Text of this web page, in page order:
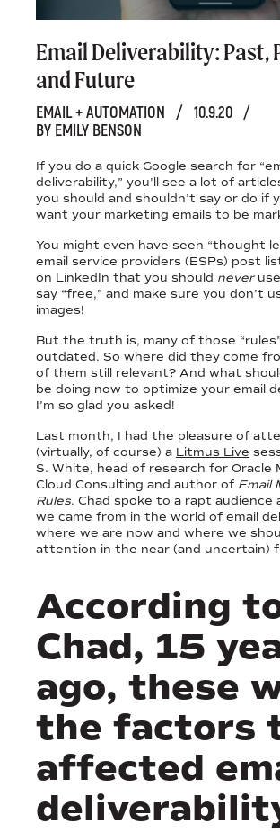
Email Deliverability: Past,
and Future
EMAIL + AUTOMATION / 10.9.20 /
BY EMILY BENSON
If you do a quick Google search for
deliverability,” you'll see a lot of
you should and shouldn’t say or do if
want your marketing emails to be
You might even have seen “thought
email service providers (ESPs) post
on LinkedIn that you should never
say “free,” and make sure you don’t
images!
But the truth is, many of those
outdated. So where did they come
of them still relevant? And what
be doing now to optimize your email
I’m so glad you asked!
Last month, I had the pleasure of
(virtually, of course) a Litmus Live
S. White, head of research for Oracle
Cloud Consulting and author of Email
Rules. Chad spoke to a rapt audience
we came from in the world of email
where we are now and where we
attention in the near (and uncertain)
According
Chad, 15
ago, these
the factors
affected